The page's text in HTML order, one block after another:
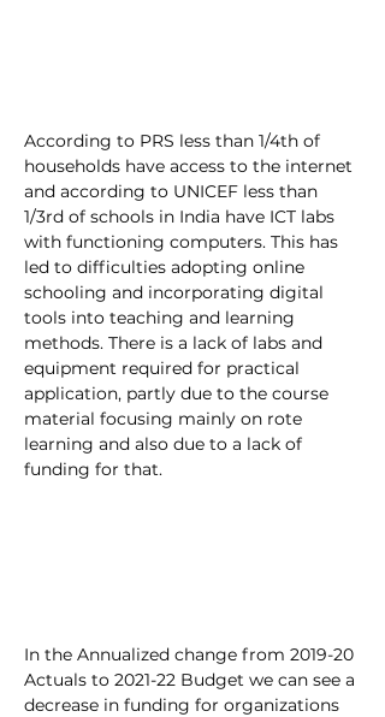
According to PRS less than 1/4th of
households have access to the internet
and according to UNICEF less than
1/3rd of schools in India have ICT labs
with functioning computers. This has
led to difficulties adopting online
schooling and incorporating digital
tools into teaching and learning
methods. There is a lack of labs and
equipment required for practical
application, partly due to the course
material focusing mainly on rote
learning and also due to a lack of
funding for that.
In the Annualized change from 2019-20
Actuals to 2021-22 Budget we can see a
decrease in funding for organizations